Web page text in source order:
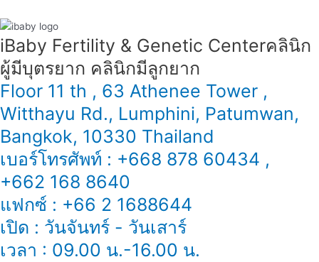
iBaby Fertility & Genetic Center​ คลินิก
ผู้มีบุตรยาก คลินิกมีลูกยาก
Floor 11 th , 63 Athenee Tower ,
Witthayu Rd., Lumphini, Patumwan,
Bangkok, 10330 Thailand
เบอร์โทรศัพท์ : +668 878 60434 ,
+662 168 8640
แฟกซ์ : +66 2 1688644
เปิด : วันจันทร์ - วันเสาร์
เวลา : 09.00 น.-16.00 น.